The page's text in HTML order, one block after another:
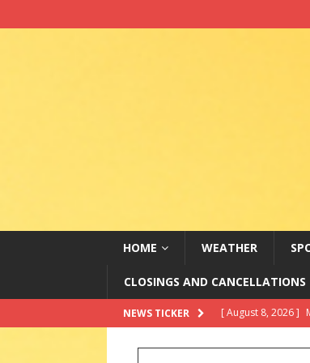
HOME WEATHER
CLOSINGS AND CANCELLATIONS
NEWS TICKER [ August 8, 2026 ]